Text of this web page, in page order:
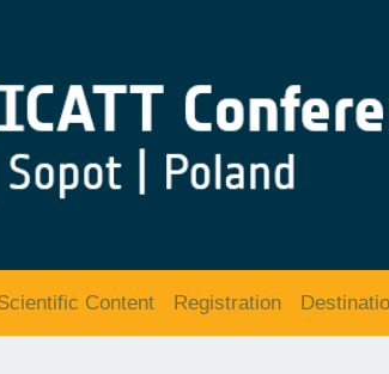
Content Registration